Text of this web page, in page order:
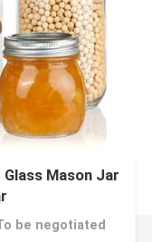
Mason Jar
be negotiated